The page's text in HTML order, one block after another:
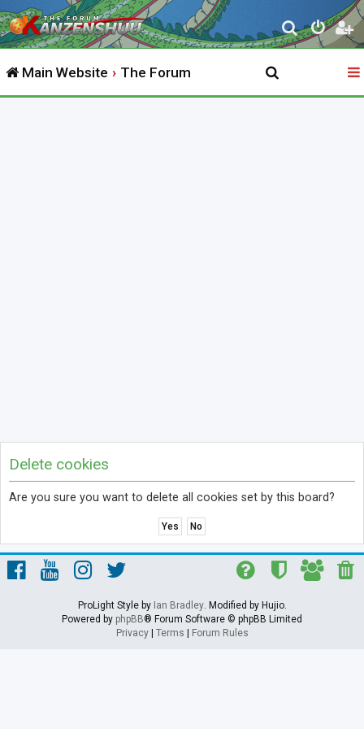
S
e
r
Main Website The Forum
Delete cookies
Are you sure you want to delete all cookies set by this board?
ProLight Style by Ian Bradley. Modified by Hujio.
Powered by phpBB® Forum Software © phpBB Limited
Privacy| Terms Forum Rules